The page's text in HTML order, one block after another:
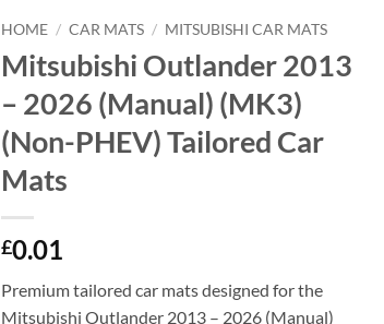
HOME / CAR MATS / MITSUBISHI CAR MATS
Mitsubishi Outlander 2013
– 2026 (Manual) (MK3)
(Non-PHEV) Tailored Car
Mats
£0.01
Premium tailored car mats designed for the
Mitsubishi Outlander 2013 – 2026 (Manual)